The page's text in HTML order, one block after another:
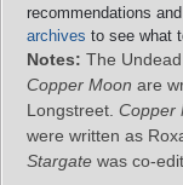
recommendations
archives to see what
Notes: The
Copper Moon are
Longstreet. Copper
were written as
Stargate was co-